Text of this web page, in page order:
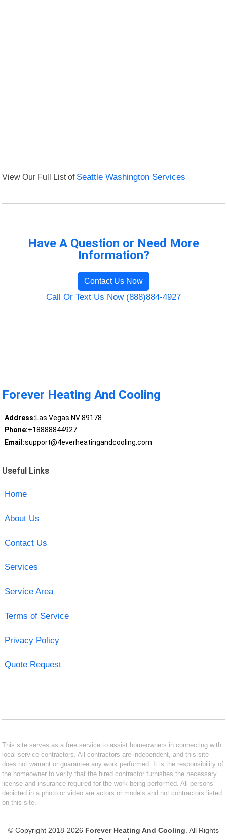
View Our Full List of Seattle Washington Services
Have A Question or Need More
Information?
Contact Us Now
Call Or Text Us Now (888)884-4927
Forever Heating And Cooling
Address:Las Vegas NV 89178
Phone:+18888844927
Email:support@4everheatingandcooling.com
Useful Links
Home
About Us
Contact Us
Services
Service Area
Terms of Service
Privacy Policy
Quote Request
This site serves as a free service to assist homeowners in connecting with
local service contractors. All contractors are independent, and this site
does not warrant or guarantee any work performed. It is the responsibility of
the homeowner to verify that the hired contractor furnishes the necessary
license and insurance required for the work being performed. All persons
depicted in a photo or video are actors or models and not contractors listed
on this site.
© Copyright 2018-2026 Forever Heating And Cooling . All Rights